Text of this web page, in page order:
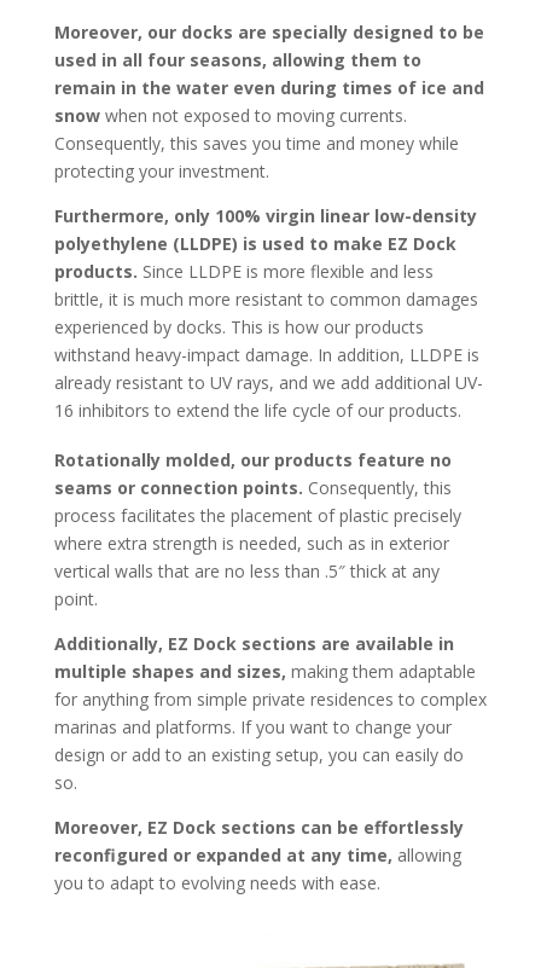
Moreover, our docks are specially designed to be
used in all four seasons, allowing them to
remain in the water even during times of ice and
snowwhen not exposed to moving currents.
Consequently, this saves you time and money while
protecting your investment.
Furthermore, only 100% virgin linear low-density
polyethylene (LLDPE) is used to make EZ Dock
products. Since LLDPE is more flexible and less
brittle, it is much more resistant to common damages
experienced by docks. This is how our products
withstand heavy-impact damage. In addition, LLDPE is
already resistant to UV rays, and we add additional UV-
16 inhibitors to extend the life cycle of our products.
Rotationally molded, our products feature no
seams or connection points. Consequently, this
process facilitates the placement of plastic precisely
where extra strength is needed, such as in exterior
vertical walls that are no less than .5″ thick at any
point.
Additionally, EZ Dock sections are available in
multiple shapes and sizes, making them adaptable
for anything from simple private residences to complex
marinas and platforms. If you want to change your
design or add to an existing setup, you can easily do
so.
Moreover, EZ Dock sections can be effortlessly
reconfigured or expanded at any time, allowing
you to adapt to evolving needs with ease.